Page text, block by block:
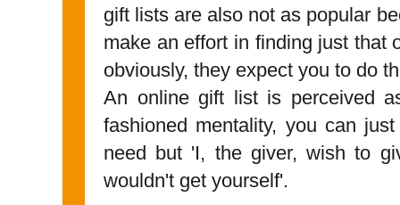
gift lists are also not as popular
make an effort in finding just that
obviously, they expect you to do
An online gift list is perceived
fashioned mentality, you can
need but 'I, the giver, wish to
wouldn't get yourself'.